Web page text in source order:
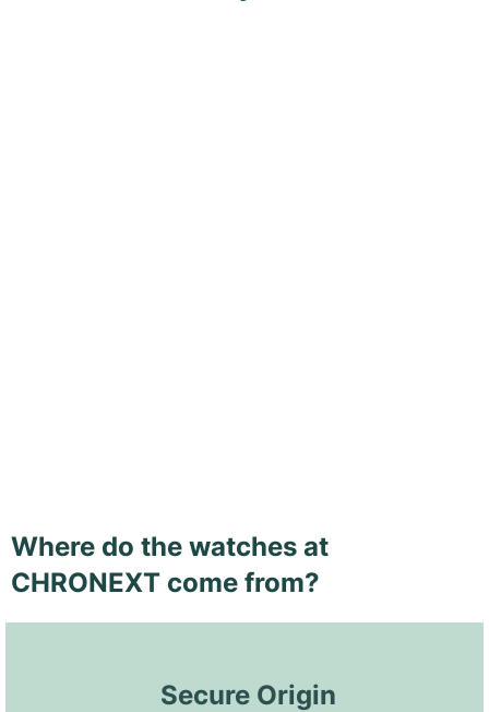
Where do the watches at
CHRONEXT come from?
Secure Origin